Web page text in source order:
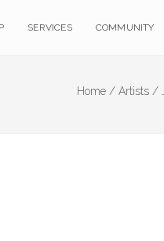
SERVICES COMMUNITY
Home / Artists /